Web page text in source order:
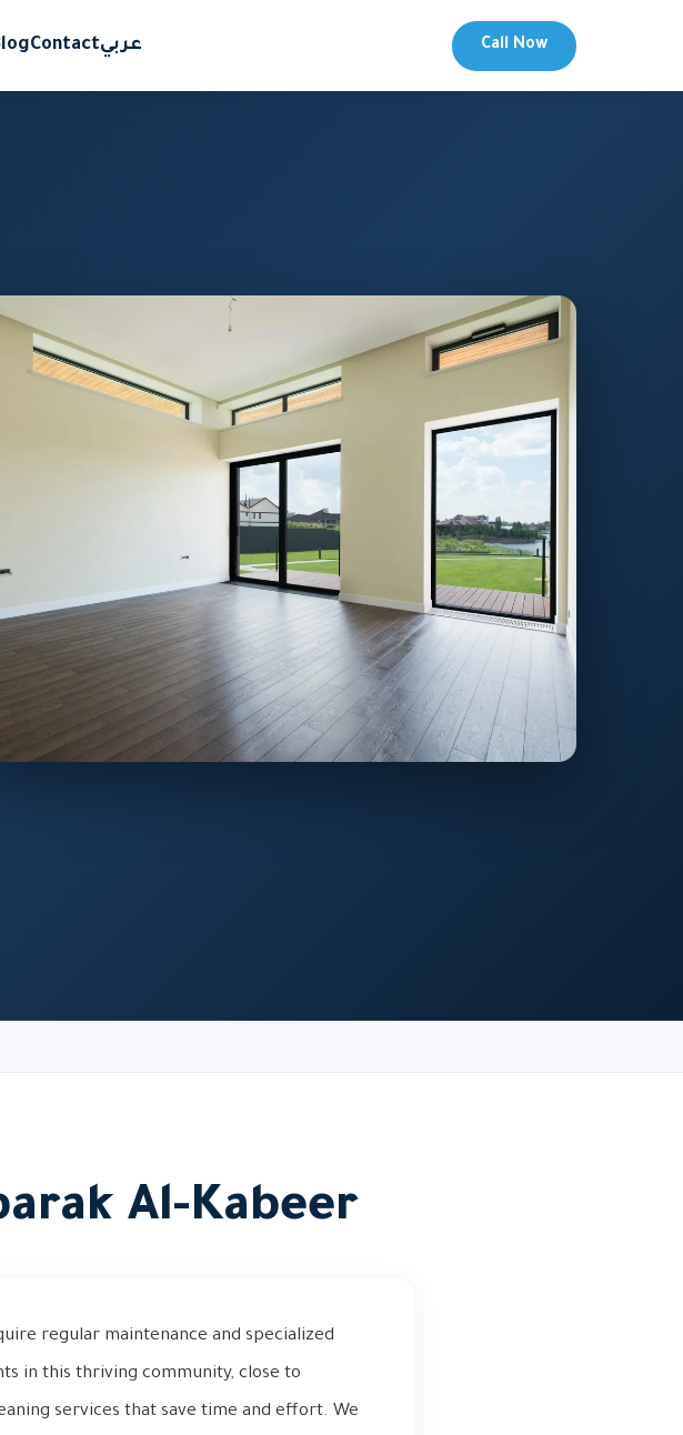
Contactعربي Call Now
Al-Kabeer
regular maintenance and specialized
in this thriving community, close to
services that save time and effort. We